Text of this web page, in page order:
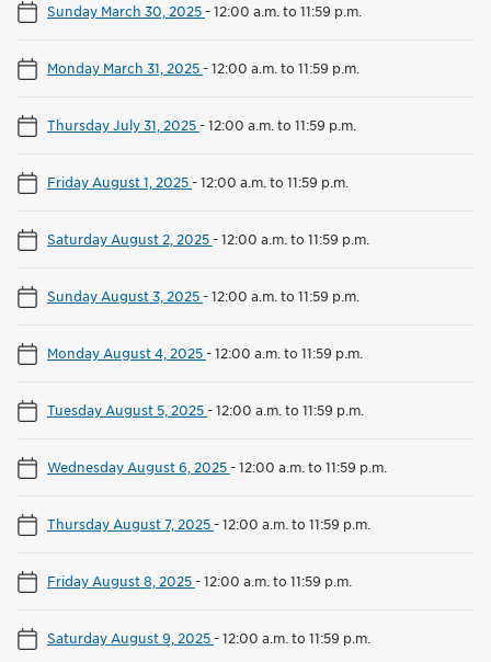
Sunday March 30, 2025-12:00 a.m. to 11:59 p.m.
Monday March 31, 2025-12:00 a.m. to 11:59 p.m.
Thursday July 31, 2025-12:00 a.m. to 11:59 p.m.
Friday August 1, 2025-12:00 a.m. to 11:59 p.m.
Saturday August 2, 2025-12:00 a.m. to 11:59 p.m.
Sunday August 3, 2025-12:00 a.m. to 11:59 p.m.
Monday August 4, 2025-12:00 a.m. to 11:59 p.m.
Tuesday August 5, 2025-12:00 a.m. to 11:59 p.m.
Wednesday August 6, 2025-12:00 a.m. to 11:59 p.m.
Thursday August 7, 2025-12:00 a.m. to 11:59 p.m.
Friday August 8, 2025-12:00 a.m. to 11:59 p.m.
Saturday August 9, 2025-12:00 a.m. to 11:59 p.m.